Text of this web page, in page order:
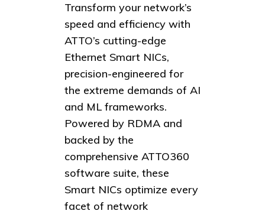
Transform your network’s
speed and efficiency with
ATTO’s cutting-edge
Ethernet Smart NICs,
precision-engineered for
the extreme demands of AI
and ML frameworks.
Powered by RDMA and
backed by the
comprehensive ATTO360
software suite, these
Smart NICs optimize every
facet of network